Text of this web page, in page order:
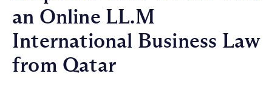
an Online LL.M
International Business Law
from Qatar